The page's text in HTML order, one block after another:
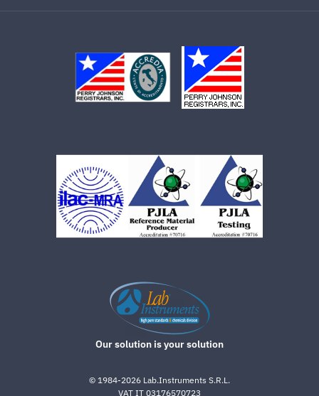
Our solution is your solution
© 1984-2026 Lab.Instruments S.R.L.
VAT IT 03176570723